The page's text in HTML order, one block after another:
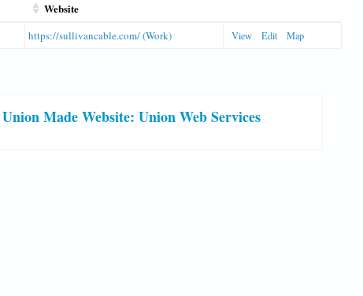
Website
https://sullivancable.com/ (Work) View Edit Map
Union Made Website: Union Web Services